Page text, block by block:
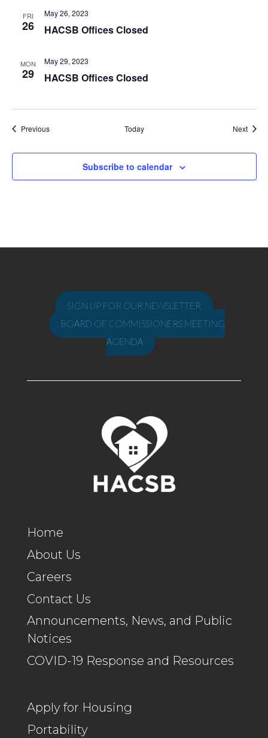
FRI
26 HACSB Offices Closed
May 26, 2023
MON
29 HACSB Offices Closed
May 29, 2023
PreviousEvents Today Next
Subscribe to calendar
SIGN UP FOR OUR NEWSLETTER
BOARD OF COMMISSIONERS MEETING
AGENDA
Home
About Us
Careers
Contact Us
Announcements, News, and Public
Notices
COVID-19 Response and Resources
Apply for Housing
Portability